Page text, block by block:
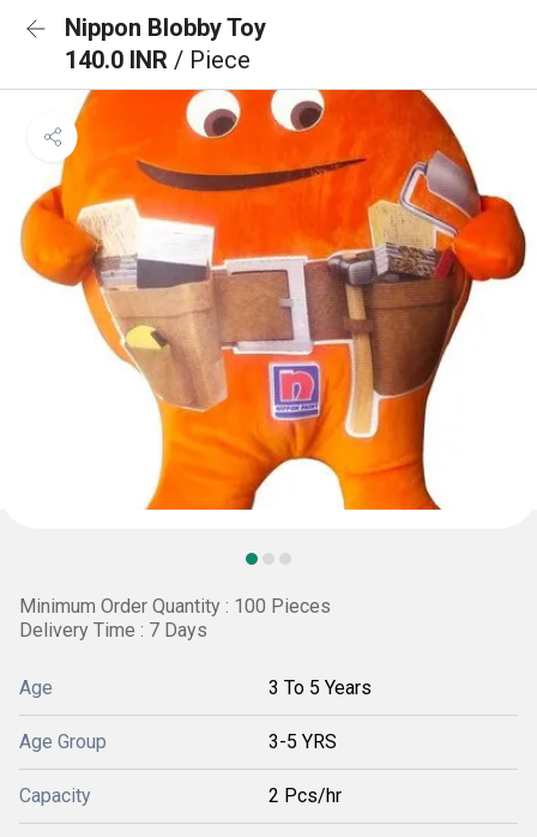
Nippon Blobby Toy
140.0 INR / Piece
Minimum Order Quantity : 100 Pieces
Delivery Time : 7 Days
Age 3 To 5 Years
Age Group 3-5 YRS
Capacity 2 Pcs/hr